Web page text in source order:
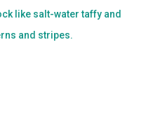
like salt-water taffy and
and stripes.